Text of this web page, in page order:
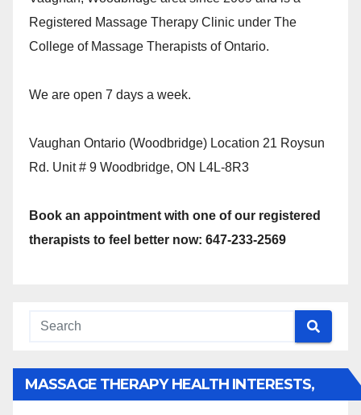
Registered Massage Therapy Clinic under The
College of Massage Therapists of Ontario.
We are open 7 days a week.
Vaughan Ontario (Woodbridge) Location 21 Roysun
Rd. Unit # 9 Woodbridge, ON L4L-8R3
Book an appointment with one of our registered
therapists to feel better now: 647-233-2569
MASSAGE THERAPY HEALTH INTERESTS,